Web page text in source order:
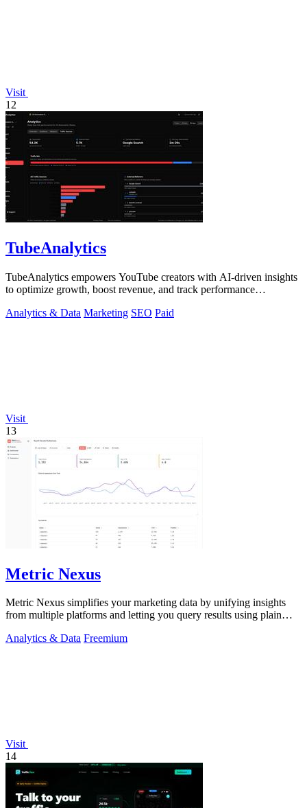
Visit
12
TubeAnalytics
TubeAnalytics empowers YouTube creators with AI-driven insights
to optimize growth, boost revenue, and track performance
Analytics & Data Marketing SEO Paid
Visit
13
Metric Nexus
Metric Nexus simplifies your marketing data by unifying insights
from multiple platforms and letting you query results using plain
Analytics & Data Freemium
Visit
14